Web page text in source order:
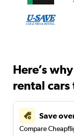
Here’s
rental
Save
Compare